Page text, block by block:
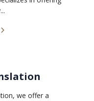
we offer a